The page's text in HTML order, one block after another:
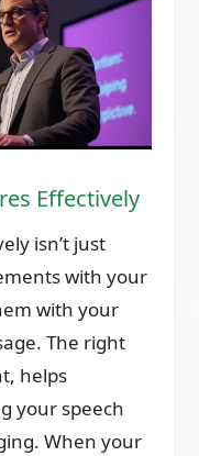
Effectively
isn’t just
with your
with your
The right
helps
your speech
When your